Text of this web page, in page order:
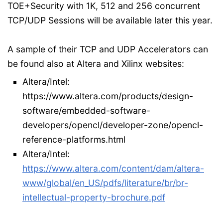
TOE+Security with 1K, 512 and 256 concurrent
TCP/UDP Sessions will be available later this year.
A sample of their TCP and UDP Accelerators can
be found also at Altera and Xilinx websites:
Altera/Intel:
https://www.altera.com/products/design-
software/embedded-software-
developers/opencl/developer-zone/opencl-
reference-platforms.html
Altera/Intel:
https://www.altera.com/content/dam/altera-
www/global/en_US/pdfs/literature/br/br-
intellectual-property-brochure.pdf